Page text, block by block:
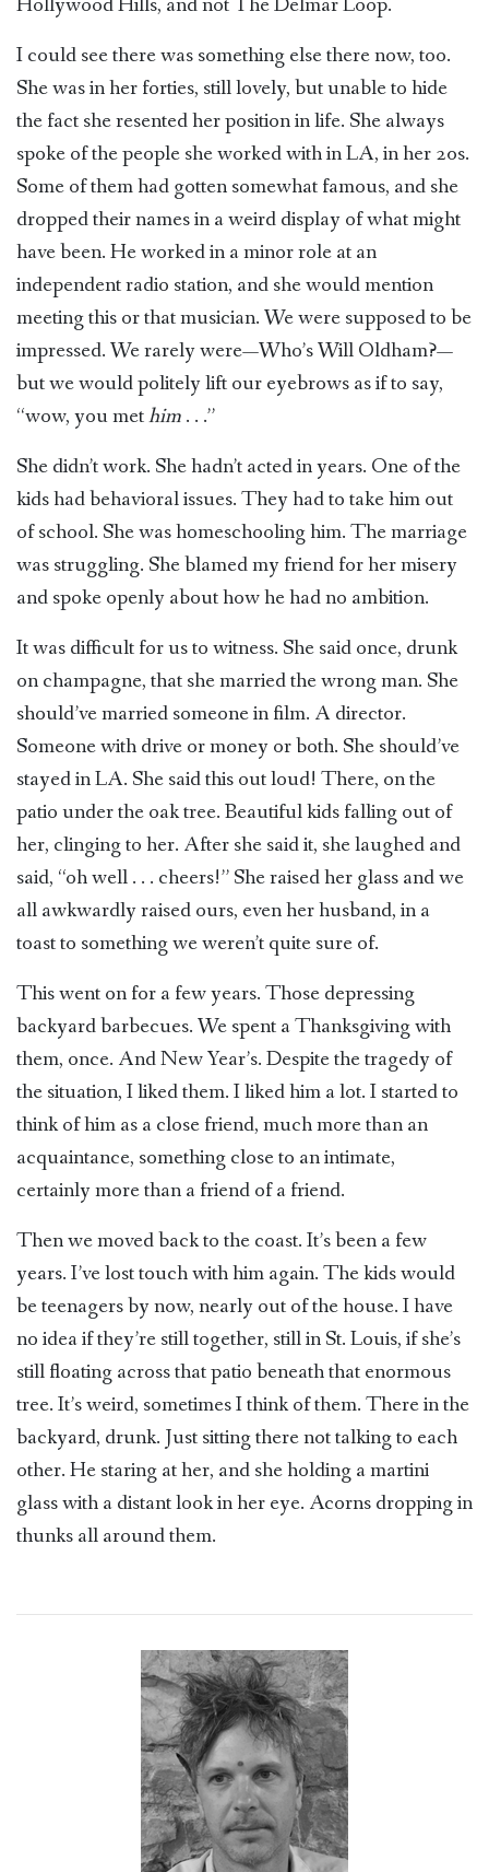
I could see there was something else there now, too.
She was in her forties, still lovely, but unable to hide
the fact she resented her position in life. She always
spoke of the people she worked with in LA, in her 20s.
Some of them had gotten somewhat famous, and she
dropped their names in a weird display of what might
have been. He worked in a minor role at an
independent radio station, and she would mention
meeting this or that musician. We were supposed to be
impressed. We rarely were—Who’s Will Oldham?—
but we would politely lift our eyebrows as if to say,
“wow, you methim. . .”
She didn’t work. She hadn’t acted in years. One of the
kids had behavioral issues. They had to take him out
of school. She was homeschooling him. The marriage
was struggling. She blamed my friend for her misery
and spoke openly about how he had no ambition.
It was difficult for us to witness. She said once, drunk
on champagne, that she married the wrong man. She
should’ve married someone in film. A director.
Someone with drive or money or both. She should’ve
stayed in LA. She said this out loud! There, on the
patio under the oak tree. Beautiful kids falling out of
her, clinging to her. After she said it, she laughed and
said, “oh well . . . cheers!” She raised her glass and we
all awkwardly raised ours, even her husband, in a
toast to something we weren’t quite sure of.
This went on for a few years. Those depressing
backyard barbecues. We spent a Thanksgiving with
them, once. And New Year’s. Despite the tragedy of
the situation, I liked them. I liked him a lot. I started to
think of him as a close friend, much more than an
acquaintance, something close to an intimate,
certainly more than a friend of a friend.
Then we moved back to the coast. It’s been a few
years. I’ve lost touch with him again. The kids would
be teenagers by now, nearly out of the house. I have
no idea if they’re still together, still in St. Louis, if she’s
still floating across that patio beneath that enormous
tree. It’s weird, sometimes I think of them. There in the
backyard, drunk. Just sitting there not talking to each
other. He staring at her, and she holding a martini
glass with a distant look in her eye. Acorns dropping in
thunks all around them.